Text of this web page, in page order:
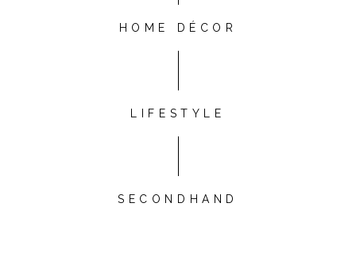
HOME DÉCOR
LIFESTYLE
SECONDHAND